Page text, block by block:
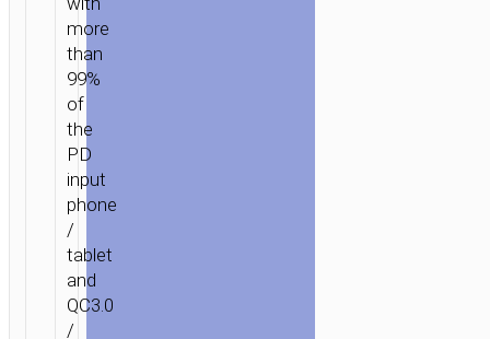
more
than
99%
of
the
PD
input
phone
/
tablet
and
QC3.0
/